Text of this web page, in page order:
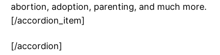
abortion, adoption, parenting, and much more.
[/accordion_item]
[/accordion]